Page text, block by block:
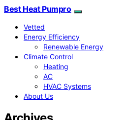
Best Heat Pumpro
Vetted
Energy Efficiency
Renewable Energy
Climate Control
Heating
AC
HVAC Systems
About Us